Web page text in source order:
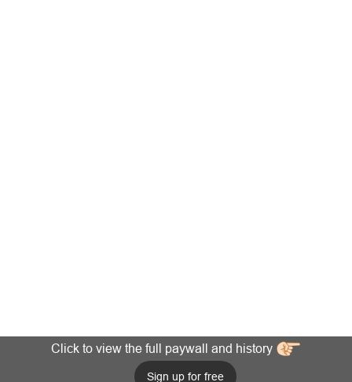
Click to view the full paywall and history
Sign up for free